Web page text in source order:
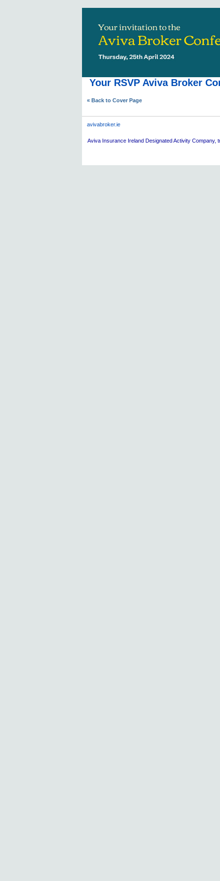
Your RSVP Aviva Broker
« Back to Cover Page
avivabroker.ie
AvivaInsurance Ireland Designated Activity Company,